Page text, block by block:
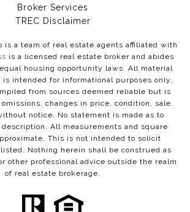
Broker Services​​​​​
​​​​​​​TREC Disclaimer
is a team of real estate agents affiliated with
is a licensed real estate broker and abides
housing opportunity laws. All material
intended for informational purposes only.
from sources deemed reliable but is
changes in price, condition, sale,
notice. No statement is made as to
All measurements and square
This is not intended to solicit
Nothing herein shall be construed as
other professional advice outside the realm
of real estate brokerage.